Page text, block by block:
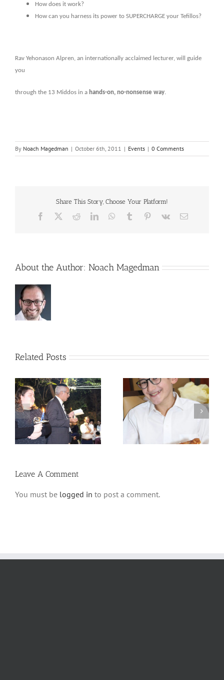
How does it work?
How can you harness its power to SUPERCHARGE your Tefillos?
Rav Yehonason Alpren, an internationally acclaimed lecturer, will guide
you
through the 13 Middos in a hands-on, no-nonsense way.
By Noach Magedman | October 6th, 2011 | Events | 0 Comments
Share This Story, Choose Your Platform!
Facebook RedditLinkedInWhatsApp
Tumblr Pinterest
Vk Email
About the Author: Noach Magedman
Related Posts
Avos uBanim Pizza
Party
Scenes from Sukkos
Leave A Comment
You must be logged in to post a comment.